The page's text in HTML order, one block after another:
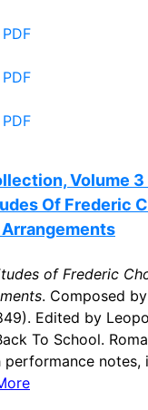
Volume 3
Of Frederic
of Frederic
. Composed
Edited by
To School.
performance